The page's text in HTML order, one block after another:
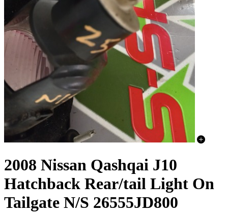
2008 Nissan Qashqai J10
Hatchback Rear/tail Light On
Tailgate N/S 26555JD800